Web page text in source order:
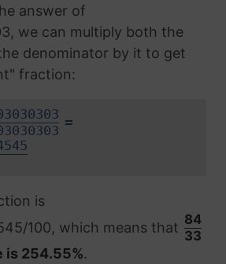
answer of
we can multiply both the
denominator by it to get
fraction:
=
is
100, which means that 84
33
is 254.55%.